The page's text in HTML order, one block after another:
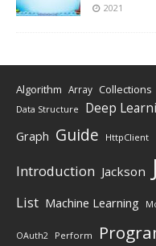
2021
Algorithm Array Collections
Data Structure Deep
Graph Guide HttpClient
Introduction Jackson
List Machine Learning
OAuth2 Perform